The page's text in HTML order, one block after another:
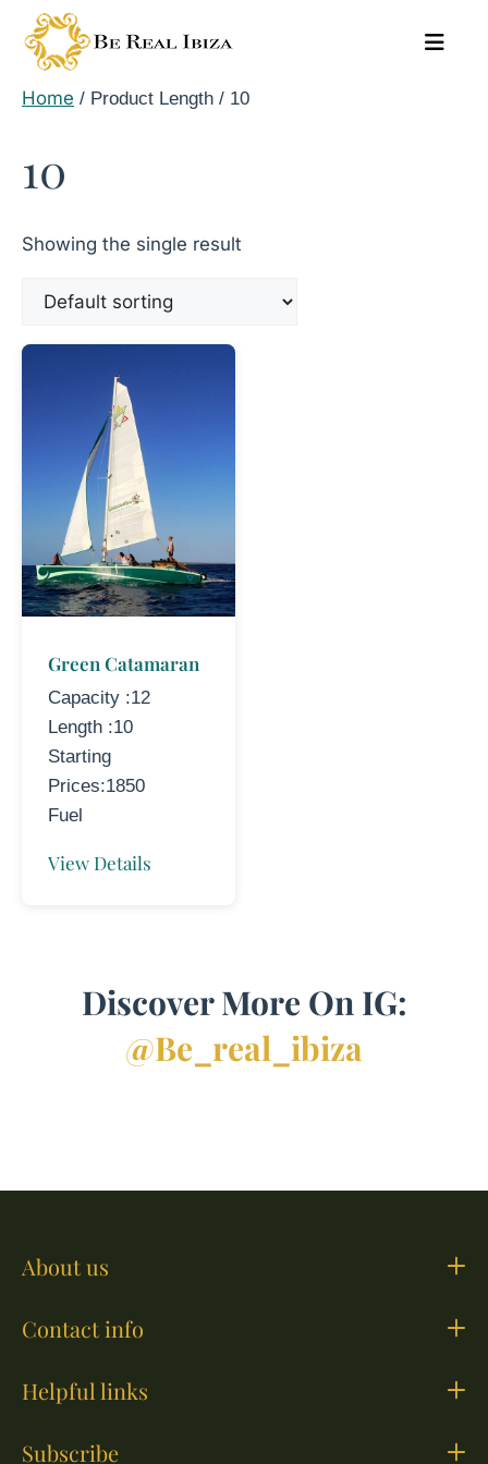
content
Home / Product Length / 10
10
Showing the single result
Green Catamaran
Capacity :12
Length :10
Starting
Prices:1850
Fuel
View Details
Discover More On IG:
@be_real_ibiza
About us
Contact info
Helpful links
Subscribe